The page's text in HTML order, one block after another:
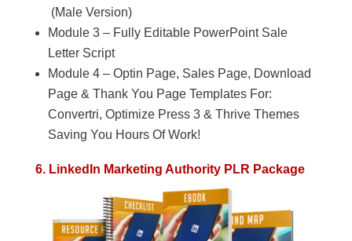
(Male Version)
Module 3 – Fully Editable PowerPoint Sale
Letter Script
Module 4 – Optin Page, Sales Page, Download
Page & Thank You Page Templates For:
Convertri, Optimize Press 3 & Thrive Themes
Saving You Hours Of Work!
6. LinkedIn Marketing Authority PLR Package